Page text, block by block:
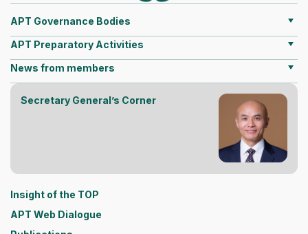
APT Governance Bodies
APT Preparatory Activities
News from members
Secretary General’s Corner
Insight of the TOP
APT Web Dialogue